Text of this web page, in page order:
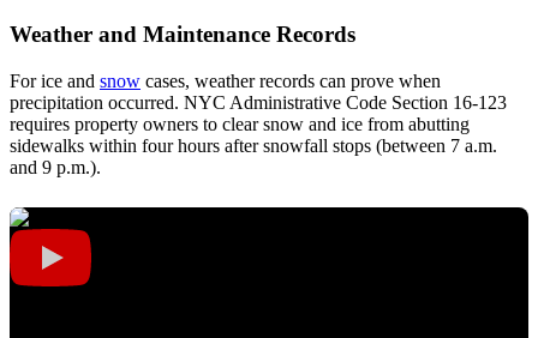
Weather and Maintenance Records
For ice and snow cases, weather records can prove when
precipitation occurred. NYC Administrative Code Section 16-123
requires property owners to clear snow and ice from abutting
sidewalks within four hours after snowfall stops (between 7 a.m.
and 9 p.m.).